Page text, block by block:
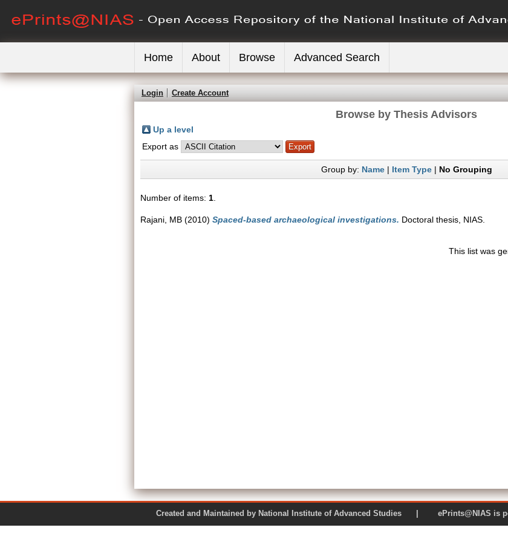
Home About Browse Advanced Search
Login Create Account
Browse by Thesis Advisors
Up a level
Export as
Group by: Name| Item Type| No Grouping
Number of items: 1
Rajani, MB (2010) Spaced-based archaeological investigations. Doctoral thesis, NIAS.
This list was
Created and Maintained by National Institute of Advanced Studies |